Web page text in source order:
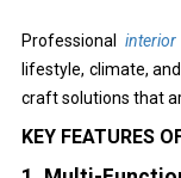
Professional
lifestyle, climate,
craft solutions that
KEY FEATURES